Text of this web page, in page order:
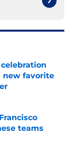
new favorite
teams